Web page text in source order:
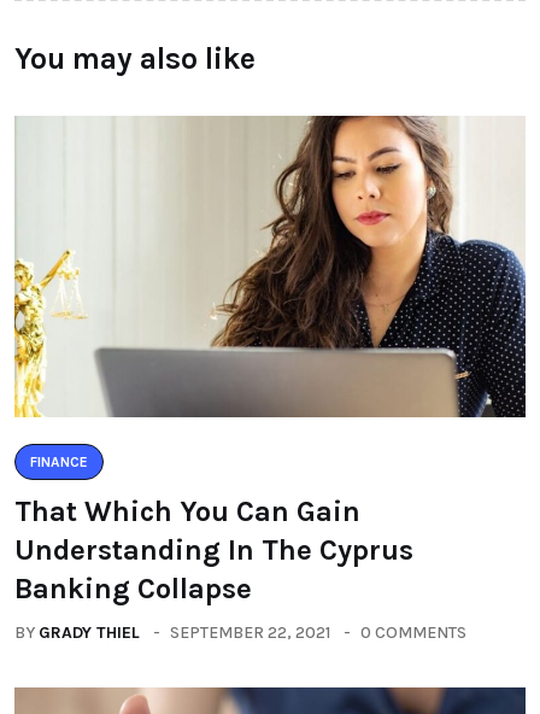
You may also like
FINANCE
That Which You Can Gain
Understanding In The Cyprus
Banking Collapse
BY GRADY THIEL SEPTEMBER 22, 2021 0 COMMENTS